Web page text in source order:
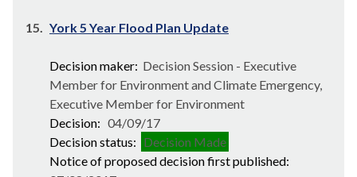
15. York 5 Year Flood Plan Update
Decision maker: Decision Session - Executive
Member for Environment and Climate Emergency,
Executive Member for Environment
Decision: 04/09/17
Decision status: Decision Made
Notice of proposed decision first published: